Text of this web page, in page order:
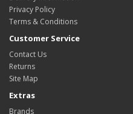
Privacy Policy
Terms & Conditions
Customer Service
Contact Us
Returns
Site Map
Extras
Brands